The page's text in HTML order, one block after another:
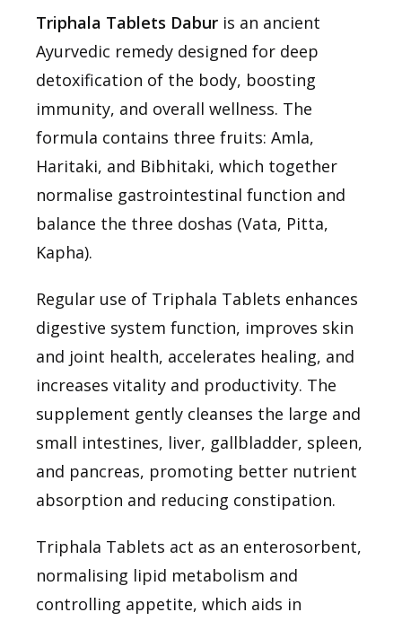
Triphala Tablets Dabur is an ancient
Ayurvedic remedy designed for deep
detoxification of the body, boosting
immunity, and overall wellness. The
formula contains three fruits: Amla,
Haritaki, and Bibhitaki, which together
normalise gastrointestinal function and
balance the three doshas (Vata, Pitta,
Kapha).
Regular use of Triphala Tablets enhances
digestive system function, improves skin
and joint health, accelerates healing, and
increases vitality and productivity. The
supplement gently cleanses the large and
small intestines, liver, gallbladder, spleen,
and pancreas, promoting better nutrient
absorption and reducing constipation.
Triphala Tablets act as an enterosorbent,
normalising lipid metabolism and
controlling appetite, which aids in